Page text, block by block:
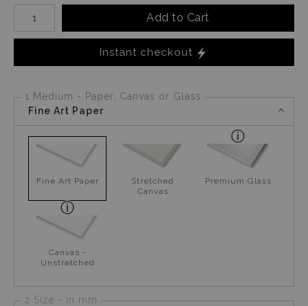
Number of product units
Add to Cart
Instant checkout
1 Medium - Paper, Canvas or Glass
Fine Art Paper
Fine Art Paper
Stretched
Canvas
Premium Glass
Canvas -
Unstretched
2 Size - in mm